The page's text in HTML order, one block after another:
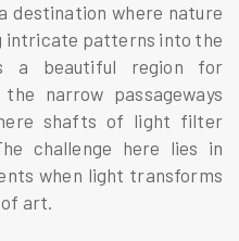
destination where nature
intricate patterns into the
a beautiful region for
narrow passageways
shafts of light filter
challenge here lies in
when light transforms
art.